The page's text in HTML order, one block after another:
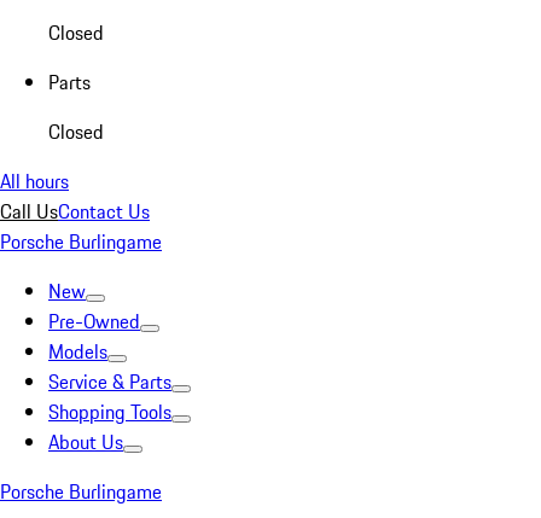
Closed
Parts
Closed
All hours
Call UsContact Us
Porsche Burlingame
New
Pre-Owned
Models
Service & Parts
Shopping Tools
About Us
Porsche Burlingame